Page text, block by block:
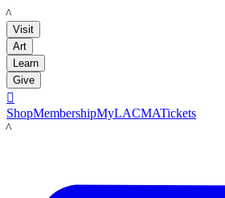
LACMA
Visit
Art
Learn
Give

ShopMembershipMyLACMATickets
LACMA